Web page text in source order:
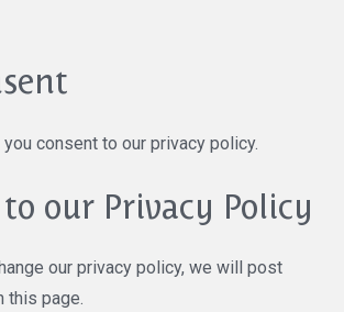
consent to our privacy policy.
to our Privacy Policy
our privacy policy, we will post
this page.